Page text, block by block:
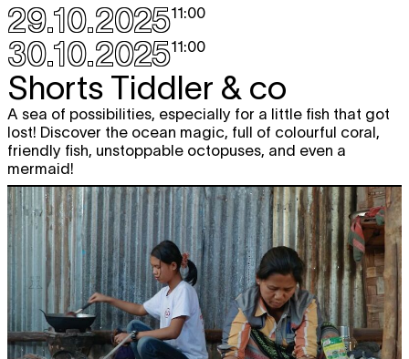
29.10.202511:00
30.10.202511:00
Shorts Tiddler & co
A sea of possibilities, especially for a little fish that got
lost! Discover the ocean magic, full of colourful coral,
friendly fish, unstoppable octopuses, and even a
mermaid!